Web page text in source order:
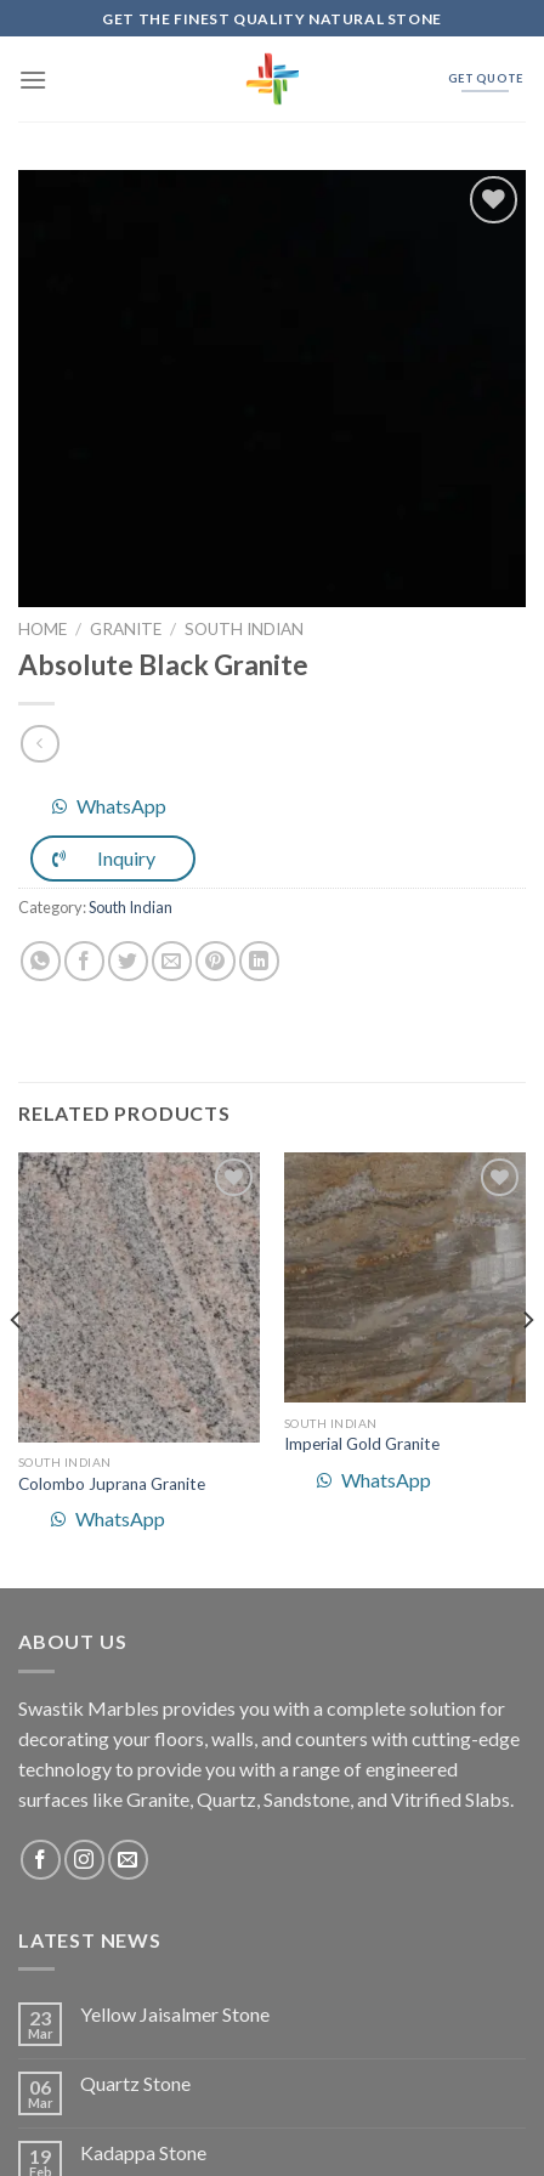
to
content
GET THE FINEST QUALITY NATURAL STONE
GET QUOTE
HOME / GRANITE / SOUTH INDIAN
Absolute Black Granite
WhatsApp
Inquiry
Category:South Indian
RELATED PRODUCTS
Add to
Wishlist
SOUTH INDIAN
Colombo Juprana Granite
WhatsApp
Add to
SOUTH INDIAN
Imperial Gold Granite
WhatsApp
ABOUT US
Swastik Marbles provides you with a complete solution for
decorating your floors, walls, and counters with cutting-edge
technology to provide you with a range of engineered
surfaces like Granite, Quartz, Sandstone, and Vitrified Slabs.
LATEST NEWS
23
Mar
Yellow Jaisalmer Stone
06
Mar
Quartz Stone
19
Feb
Kadappa Stone